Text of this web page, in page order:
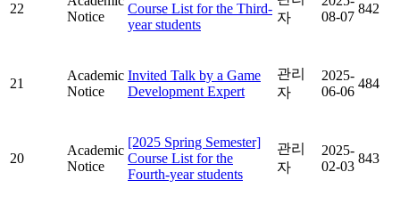
22
Notice
Course List for the Third-
year students
자
08-07
842
21
Academic
Notice
Invited Talk by a Game
Development Expert
관리
자
2025-
06-06
484
20
Academic
Notice
[2025 Spring Semester]
Course List for the
Fourth-year students
관리
자
2025-
02-03
843